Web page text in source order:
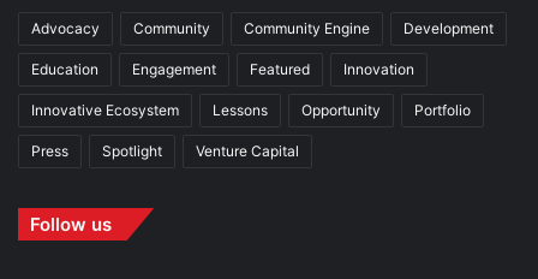
Advocacy Community Community Engine Development
Education Engagement Featured Innovation
Innovative Ecosystem Lessons Opportunity Portfolio
Press Spotlight Venture Capital
Follow us